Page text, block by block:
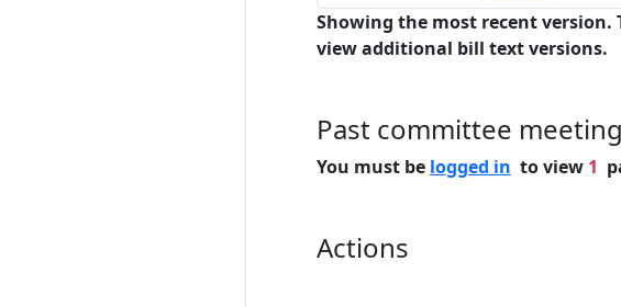
Showing the most recent version.
view additional bill text versions.
Past committee
You must be logged in to view 1
Actions